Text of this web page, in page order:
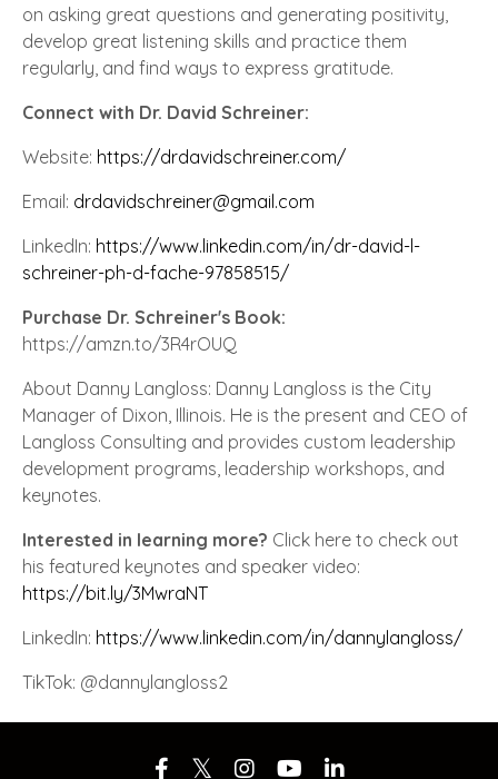
on asking great questions and generating positivity,
develop great listening skills and practice them
regularly, and find ways to express gratitude.
Connect with Dr. David Schreiner:
Website: https://drdavidschreiner.com/
Email: drdavidschreiner@gmail.com
LinkedIn: https://www.linkedin.com/in/dr-david-l-
schreiner-ph-d-fache-97858515/
Purchase Dr. Schreiner's Book:
https://amzn.to/3R4rOUQ
About Danny Langloss: Danny Langloss is the City
Manager of Dixon, Illinois. He is the present and CEO of
Langloss Consulting and provides custom leadership
development programs, leadership workshops, and
keynotes.
Interested in learning more? Click here to check out
his featured keynotes and speaker video:
https://bit.ly/3MwraNT
LinkedIn: https://www.linkedin.com/in/dannylangloss/
TikTok: @dannylangloss2